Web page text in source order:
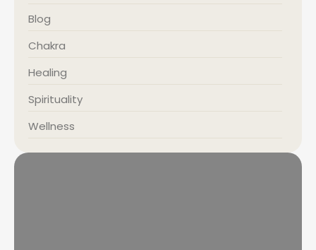
Blog
Chakra
Healing
Spirituality
Wellness